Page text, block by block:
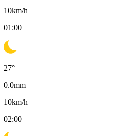
10km/h
01:00
27°
0.0mm
10km/h
02:00